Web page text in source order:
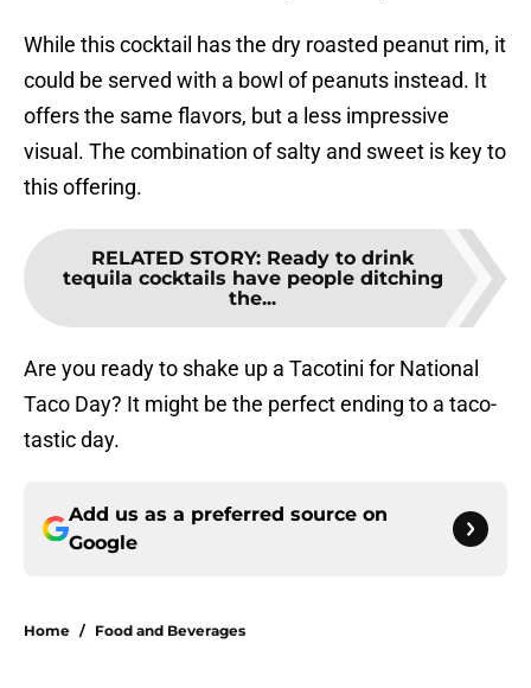
While this cocktail has the dry roasted peanut rim, it
could be served with a bowl of peanuts instead. It
offers the same flavors, but a less impressive
visual. The combination of salty and sweet is key to
this offering.
RELATED STORY: Ready to drink
tequila cocktails have people ditching
the...
Are you ready to shake up a Tacotini for National
Taco Day? It might be the perfect ending to a taco-
tastic day.
Add us as a preferred source on
Google
Home / Food and Beverages